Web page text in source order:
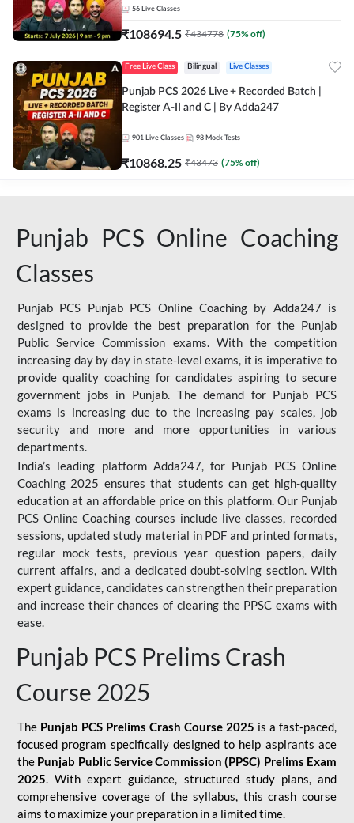
56 Live Classes
₹108694.5 ₹434778 (75% off)
Free Live Class Bilingual Live Classes
Punjab PCS 2026 Live + Recorded Batch |
Register A-II and C | By Adda247
901 Live Classes 98 Mock Tests
₹10868.25 ₹43473 (75% off)
Punjab PCS Online Coaching
Classes
Punjab PCS Punjab PCS Online Coaching by Adda247 is
designed to provide the best preparation for the Punjab
Public Service Commission exams. With the competition
increasing day by day in state-level exams, it is imperative to
provide quality coaching for candidates aspiring to secure
government jobs in Punjab. The demand for Punjab PCS
exams is increasing due to the increasing pay scales, job
security and more and more opportunities in various
departments.
India’s leading platform Adda247, for Punjab PCS Online
Coaching 2025 ensures that students can get high-quality
education at an affordable price on this platform. Our Punjab
PCS Online Coaching courses include live classes, recorded
sessions, updated study material in PDF and printed formats,
regular mock tests, previous year question papers, daily
current affairs, and a dedicated doubt-solving section. With
expert guidance, candidates can strengthen their preparation
and increase their chances of clearing the PPSC exams with
ease.
Punjab PCS Prelims Crash
Course 2025
The Punjab PCS Prelims Crash Course 2025 is a fast-paced,
focused program specifically designed to help aspirants ace
the Punjab Public Service Commission (PPSC) Prelims Exam
2025. With expert guidance, structured study plans, and
comprehensive coverage of the syllabus, this crash course
aims to maximize your preparation in a limited time.